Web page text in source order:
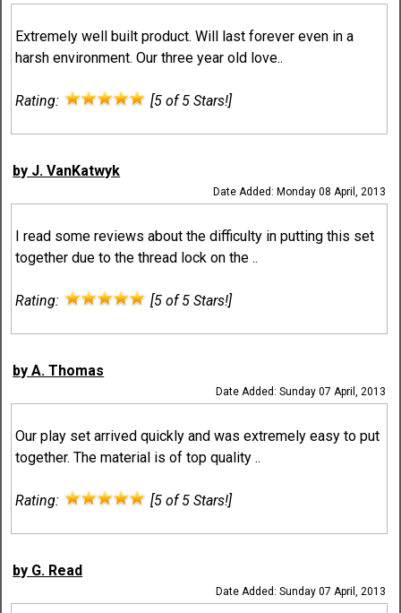
Extremely well built product. Will last forever even in a
harsh environment. Our three year old love..
Rating: [5 of 5 Stars!]
by J. VanKatwyk
Date Added: Monday 08 April, 2013
I read some reviews about the difficulty in putting this set
together due to the thread lock on the ..
Rating: [5 of 5 Stars!]
by A. Thomas
Date Added: Sunday 07 April, 2013
Our play set arrived quickly and was extremely easy to put
together. The material is of top quality ..
Rating: [5 of 5 Stars!]
by G. Read
Date Added: Sunday 07 April, 2013